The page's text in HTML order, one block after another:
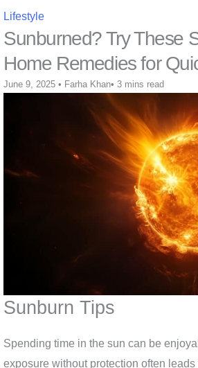
Lifestyle
Sunburned? Try These
Home Remedies for
June 9, 2025 • Farha Khan• 3 mins read
Sunburn Tips
Spending time in the sun can be
exposure without protection often leads